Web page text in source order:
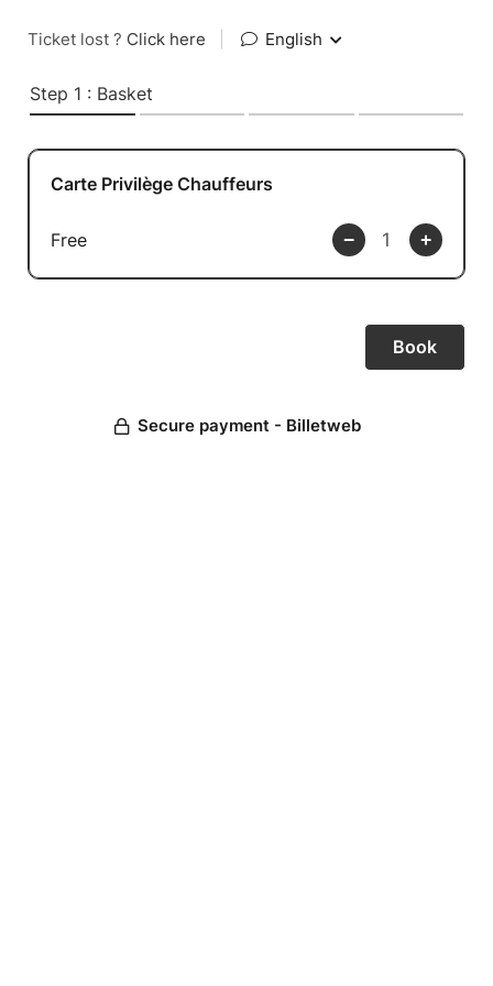
Ticket lost ? Click here English
Step 1 : Basket
Carte Privilège Chauffeurs
Free
Secure payment - Billetweb